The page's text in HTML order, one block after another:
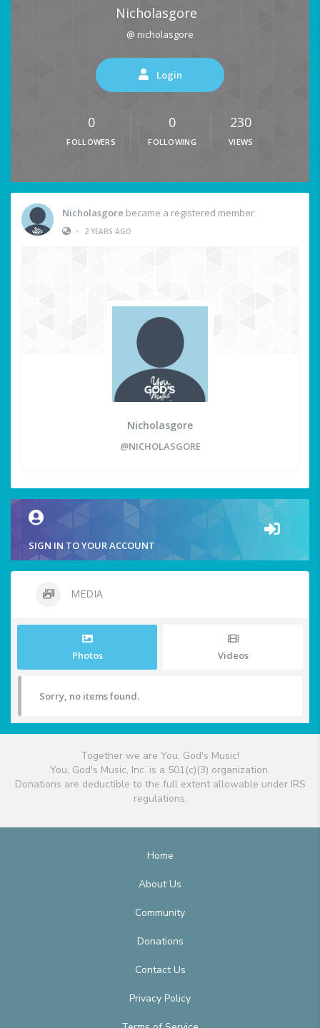
Nicholasgore
@ nicholasgore
Login
0
FOLLOWERS
0
FOLLOWING
230
VIEWS
Nicholasgore became a registered member
•
2 YEARS AGO
Nicholasgore
@NICHOLASGORE
SIGN IN TO YOUR ACCOUNT
MEDIA
Photos Videos
Sorry, no items found.
Together we are You, God's Music!
You, God's Music, Inc. is a 501(c)(3) organization.
Donations are deductible to the full extent allowable under IRS
regulations.
Home
About Us
Community
Donations
Contact Us
Privacy Policy